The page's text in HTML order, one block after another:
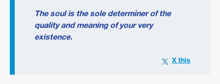
The soul is the sole determiner of the
quality and meaning of your very
existence.